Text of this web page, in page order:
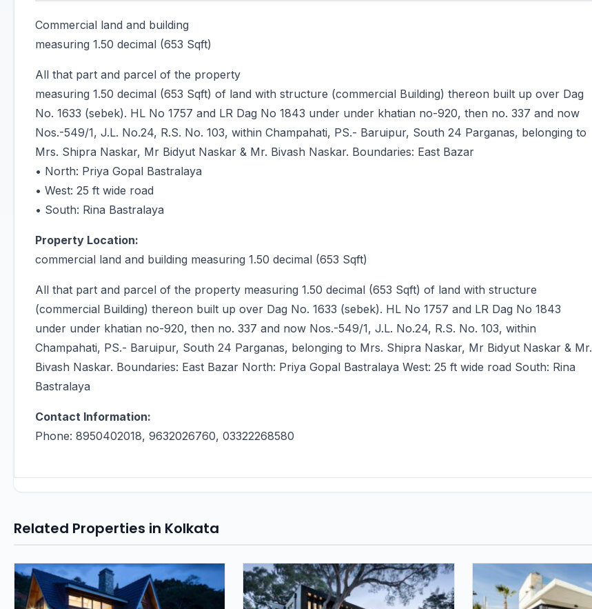
Commercial land and building
measuring 1.50 decimal (653 Sqft)
All that part and parcel of the property
measuring 1.50 decimal (653 Sqft) of land with structure (commercial Building) thereon built up over Dag
No. 1633 (sebek). HL No 1757 and LR Dag No 1843 under under khatian no-920, then no. 337 and now
Nos.-549/1, J.L. No.24, R.S. No. 103, within Champahati, PS.- Baruipur, South 24 Parganas, belonging to
Mrs. Shipra Naskar, Mr Bidyut Naskar & Mr. Bivash Naskar. Boundaries: East Bazar
• North: Priya Gopal Bastralaya
• West: 25 ft wide road
• South: Rina Bastralaya
Property Location:
commercial land and building measuring 1.50 decimal (653 Sqft)
All that part and parcel of the property measuring 1.50 decimal (653 Sqft) of land with structure
(commercial Building) thereon built up over Dag No. 1633 (sebek). HL No 1757 and LR Dag No 1843
under under khatian no-920, then no. 337 and now Nos.-549/1, J.L. No.24, R.S. No. 103, within
Champahati, PS.- Baruipur, South 24 Parganas, belonging to Mrs. Shipra Naskar, Mr Bidyut Naskar & Mr.
Bivash Naskar. Boundaries: East Bazar North: Priya Gopal Bastralaya West: 25 ft wide road South: Rina
Bastralaya
Contact Information:
Phone: 8950402018, 9632026760, 03322268580
Related Properties in Kolkata